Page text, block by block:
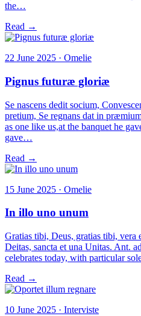
the…
Read →
22 June 2025 · Omelie
Pignus futuræ gloriæ
Se nascens dedit socium,
pretium, Se regnans dat in
as one like us,at the banquet he
gave…
Read →
15 June 2025 · Omelie
In illo uno unum
Gratias tibi, Deus, gratias tibi, vera
Deitas, sancta et una Unitas. Ant.
celebrates today, with particular
Read →
10 June 2025 · Interviste